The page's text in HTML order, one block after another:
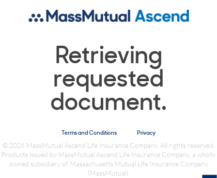
Retrieving
requested
document.
Terms and Conditions
Privacy
© 2026 MassMutual Ascend Life Insurance Company. All rights reserved.
Products issued by MassMutual Ascend Life Insurance Company, a wholly
owned subsidiary of Massachusetts Mutual Life Insurance Company
(MassMutual).